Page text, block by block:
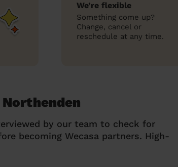
We’re flexible
Something come up?
Change, cancel or
reschedule at any time.
by our team to check for
becoming Wecasa partners. High-